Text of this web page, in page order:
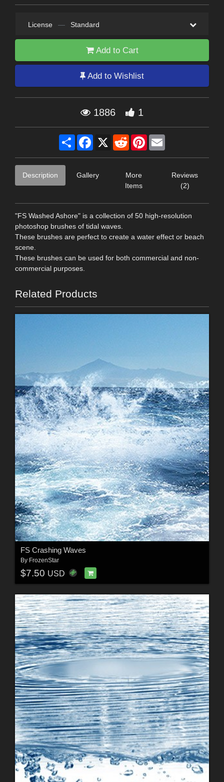
License — Standard
Add to Cart
Add to Wishlist
1886 1
Share Facebook
X RedditPinterest
Description Gallery
More
Items
Reviews
(2)
"FS Washed Ashore" is a collection of 50 high-resolution
photoshop brushes of tidal waves.
These brushes are perfect to create a water effect or beach
scene.
These brushes can be used for both commercial and non-
commercial purposes.
Related Products
FS Crashing Waves
By FrozenStar
$7.50 USD